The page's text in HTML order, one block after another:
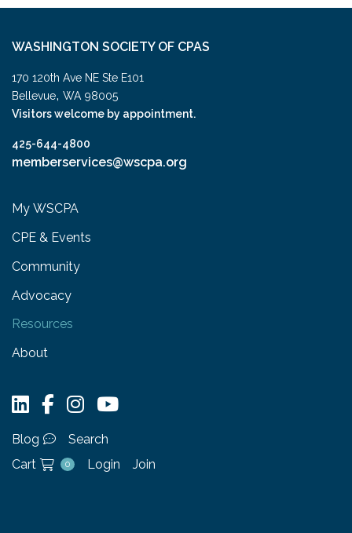
WASHINGTON SOCIETY OF CPAS
170 120th Ave NE Ste E101
Bellevue, WA 98005
Visitors welcome by appointment.
425-644-4800
memberservices@wscpa.org
My WSCPA
CPE & Events
Community
Advocacy
Resources
About
Blog
Search
Cart
0 Login Join